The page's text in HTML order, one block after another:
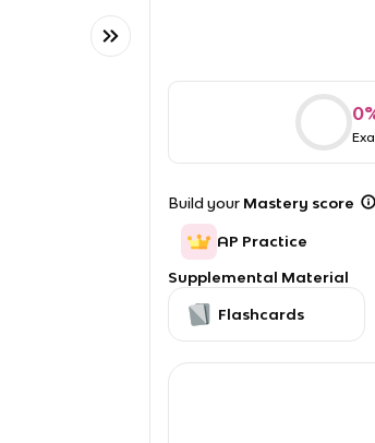
0
Build your Mastery score
AP Practice
Supplemental Material
Flashcards